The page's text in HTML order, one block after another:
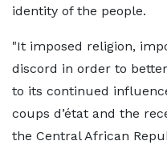
identity of the people.
"It imposed religion,
discord in order to
to its continued
coups d’état and the
the Central African